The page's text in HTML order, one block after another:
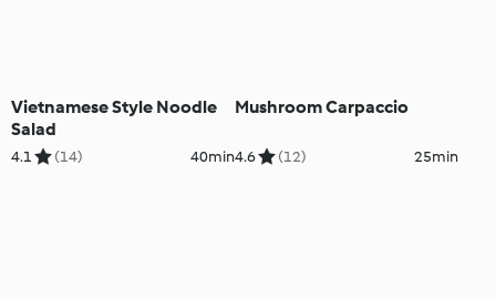
Vietnamese Style Noodle
Salad
4.1 (14) 40min
Mushroom Carpaccio
4.6 (12) 25min